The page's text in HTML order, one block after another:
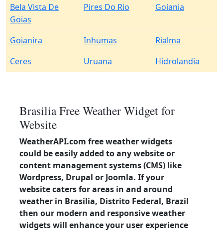
Bela Vista De
Goias
Pires Do Rio Goiania
Goianira Inhumas
Rialma
Ceres
Uruana Hidrolandia
Brasilia Free Weather Widget for
Website
WeatherAPI.com free weather widgets
could be easily added to any website or
content management systems (CMS) like
Wordpress, Drupal or Joomla. If your
website caters for areas in and around
weather in Brasilia, Distrito Federal, Brazil
then our modern and responsive weather
widgets will enhance your user experience